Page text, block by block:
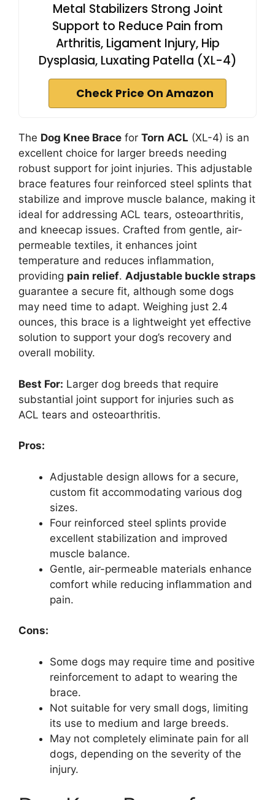
Metal Stabilizers Strong Joint
Support to Reduce Pain from
Arthritis, Ligament Injury, Hip
Dysplasia, Luxating Patella (XL-4)
Check Price On Amazon
The Dog Knee Brace for Torn ACL (XL-4) is an
excellent choice for larger breeds needing
robust support for joint injuries. This adjustable
brace features four reinforced steel splints that
stabilize and improve muscle balance, making it
ideal for addressing ACL tears, osteoarthritis,
and kneecap issues. Crafted from gentle, air-
permeable textiles, it enhances joint
temperature and reduces inflammation,
providing pain relief. Adjustable buckle straps
guarantee a secure fit, although some dogs
may need time to adapt. Weighing just 2.4
ounces, this brace is a lightweight yet effective
solution to support your dog’s recovery and
overall mobility.
Best For: Larger dog breeds that require
substantial joint support for injuries such as
ACL tears and osteoarthritis.
Pros:
Adjustable design allows for a secure,
custom fit accommodating various dog
sizes.
Four reinforced steel splints provide
excellent stabilization and improved
muscle balance.
Gentle, air-permeable materials enhance
comfort while reducing inflammation and
pain.
Cons:
Some dogs may require time and positive
reinforcement to adapt to wearing the
brace.
Not suitable for very small dogs, limiting
its use to medium and large breeds.
May not completely eliminate pain for all
dogs, depending on the severity of the
injury.